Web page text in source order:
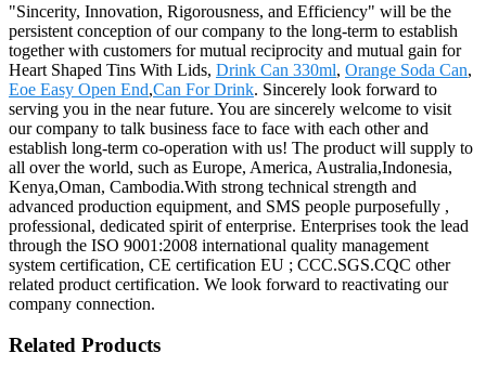
"Sincerity, Innovation, Rigorousness, and Efficiency" will be the
persistent conception of our company to the long-term to establish
together with customers for mutual reciprocity and mutual gain for
Heart Shaped Tins With Lids, Drink Can 330ml, Orange Soda Can,
Eoe Easy Open End,Can For Drink. Sincerely look forward to
serving you in the near future. You are sincerely welcome to visit
our company to talk business face to face with each other and
establish long-term co-operation with us! The product will supply to
all over the world, such as Europe, America, Australia,Indonesia,
Kenya,Oman, Cambodia.With strong technical strength and
advanced production equipment, and SMS people purposefully ,
professional, dedicated spirit of enterprise. Enterprises took the lead
through the ISO 9001:2008 international quality management
system certification, CE certification EU ; CCC.SGS.CQC other
related product certification. We look forward to reactivating our
company connection.
Related Products